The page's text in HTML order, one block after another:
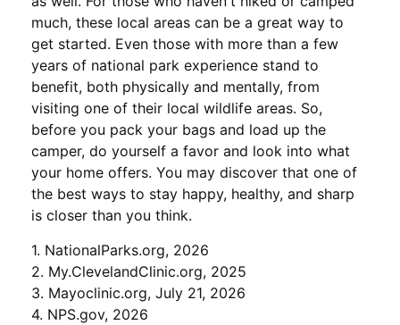
much, these local areas can be a great way to
get started. Even those with more than a few
years of national park experience stand to
benefit, both physically and mentally, from
visiting one of their local wildlife areas. So,
before you pack your bags and load up the
camper, do yourself a favor and look into what
your home offers. You may discover that one of
the best ways to stay happy, healthy, and sharp
is closer than you think.
1. NationalParks.org, 2026
2. My.ClevelandClinic.org, 2025
3. Mayoclinic.org, July 21, 2026
4. NPS.gov, 2026